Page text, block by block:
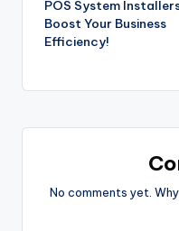
POS System
Boost Your Business
Efficiency!
No comments yet.